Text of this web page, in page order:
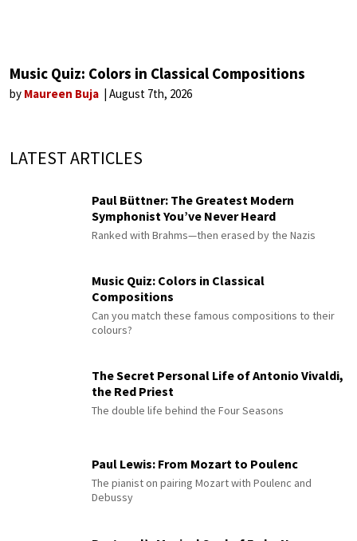
Music Quiz: Colors in Classical Compositions
by Maureen Buja August 7th, 2026
LATEST ARTICLES
Paul Büttner: The Greatest Modern
Symphonist You’ve Never Heard
Ranked with Brahms—then erased by the Nazis
Music Quiz: Colors in Classical
Compositions
Can you match these famous compositions to their
colours?
The Secret Personal Life of Antonio Vivaldi,
the Red Priest
The double life behind the Four Seasons
Paul Lewis: From Mozart to Poulenc
The pianist on pairing Mozart with Poulenc and
Debussy